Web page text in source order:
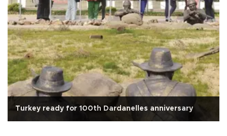
Turkey ready for 100th Dardanelles anniversary